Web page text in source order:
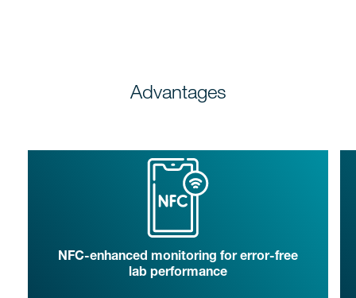
Advantages
NFC-enhanced monitoring for error-free
lab performance